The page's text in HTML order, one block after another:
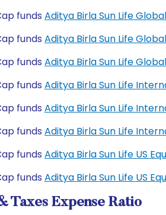
funds Aditya Birla Sun Life
funds Aditya Birla Sun Life
funds Aditya Birla Sun Life
funds Aditya Birla Sun Life
funds Aditya Birla Sun Life
funds Aditya Birla Sun Life
funds Aditya Birla Sun Life US
funds Aditya Birla Sun Life US
Taxes Expense Ratio